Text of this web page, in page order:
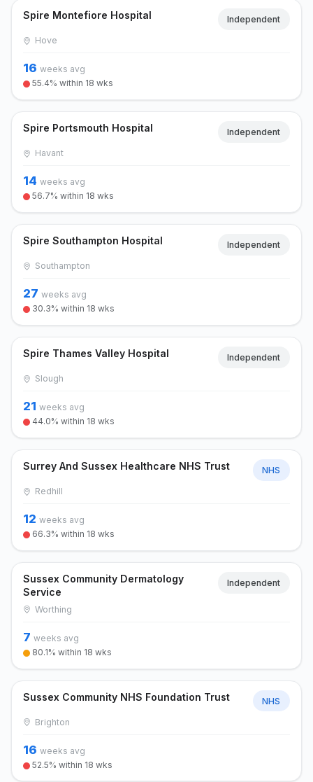
Spire Montefiore Hospital Independent
Hove
16 weeks avg
55.4% within 18 wks
Spire Portsmouth Hospital Independent
Havant
14 weeks avg
56.7% within 18 wks
Spire Southampton Hospital Independent
Southampton
27 weeks avg
30.3% within 18 wks
Spire Thames Valley Hospital Independent
Slough
21 weeks avg
44.0% within 18 wks
Surrey And Sussex Healthcare NHS Trust NHS
Redhill
12 weeks avg
66.3% within 18 wks
Sussex Community Dermatology
Service
Independent
Worthing
7 weeks avg
80.1% within 18 wks
Sussex Community NHS Foundation Trust NHS
Brighton
16 weeks avg
52.5% within 18 wks